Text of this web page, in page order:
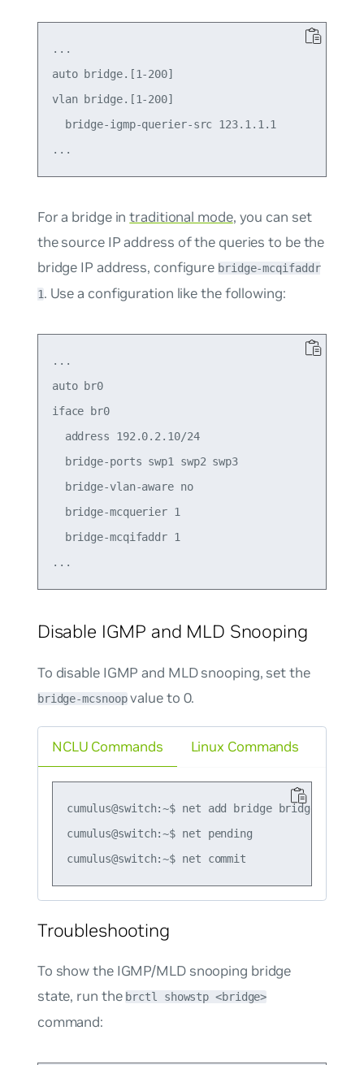
...
auto bridge.[1-200]
vlan bridge.[1-200]
  bridge-igmp-querier-src 123.1.1.1
For a bridge intraditional mode, you can set
the source IP address of the queries to be the
bridge IP address, configure bridge-mcqifaddr
1. Use a configuration like the following:
...
auto br0
iface br0
  address 192.0.2.10/24
  bridge-ports swp1 swp2 swp3
  bridge-vlan-aware no
  bridge-mcquerier 1
  bridge-mcqifaddr 1
Disable IGMP and MLD Snooping
To disable IGMP and MLD snooping, set the
bridge-mcsnoopvalue to 0.
NCLU Commands
cumulus@switch:~$ net add bridge bridge
cumulus@switch:~$ net pending
Linux Commands
Troubleshooting
To show the IGMP/MLD snooping bridge
state, run the brctl showstp <bridge>
command: